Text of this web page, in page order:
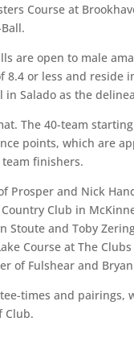
Course at
are open to male
8.4 or less and
in Salado as the
The 40-team
points, which are
finishers.
Prosper and Nick
Club in
Stoute and Toby
Course at The
of Fulshear and
times and
Club.